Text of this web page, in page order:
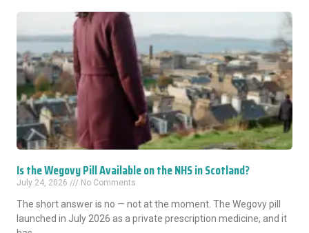
Is the Wegovy Pill Available on the NHS in Scotland?
July 24, 2026 No Comments
The short answer is no — not at the moment. The Wegovy pill
launched in July 2026 as a private prescription medicine, and it